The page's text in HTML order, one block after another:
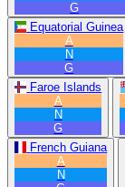
G
Equatorial Guinea
A
N
G
Faroe Islands
A
N
G
French Guiana
A
N